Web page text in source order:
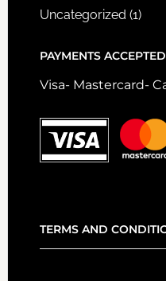
Uncategorized (1)
PAYMENTS ACCEPTED
Visa- Mastercard-
TERMS AND